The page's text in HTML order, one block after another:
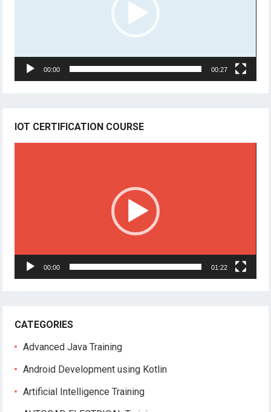
00:00 00:27
IOT CERTIFICATION COURSE
00:00 01:22
CATEGORIES
Advanced Java Training
Android Development using Kotlin
Artificial Intelligence Training